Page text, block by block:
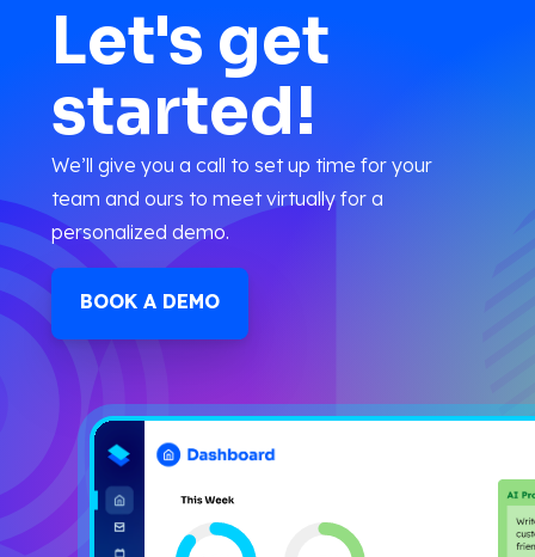
Let's get
started!
We’ll give you a call to set up time for your
team and ours to meet virtually for a
personalized demo.
BOOK A DEMO